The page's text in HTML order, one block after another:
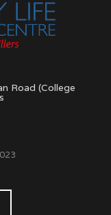
Road (College